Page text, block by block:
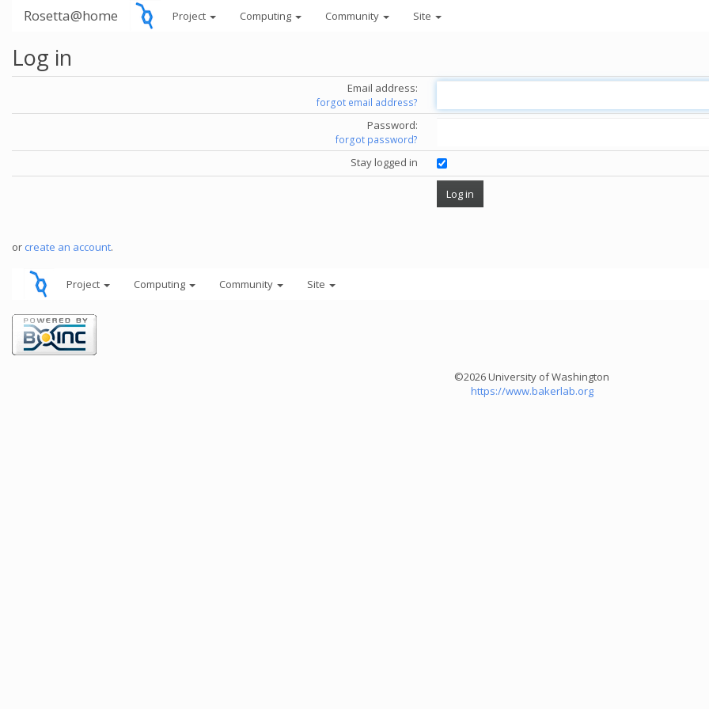
Rosetta@home Project Computing Community Site
Log in
Email address:
forgot email address?
Password:
forgot password?
Stay logged in
or create an account.
Project Computing Community Site
©2026 University of Washington
https://www.bakerlab.org